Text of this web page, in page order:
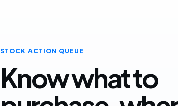
STOCK ACTION QUEUE
Know what to